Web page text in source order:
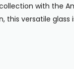
with the
this versatile